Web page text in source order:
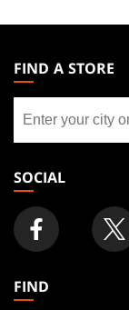
THE
GATHERING
FOOTER
FIND A STORE
store
SOCIAL
FIND